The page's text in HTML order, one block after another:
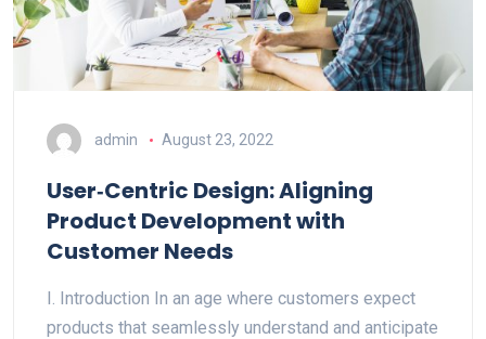
admin August 23, 2022
User‑Centric Design: Aligning
Product Development with
Customer Needs
I. Introduction In an age where customers expect
products that seamlessly understand and anticipate